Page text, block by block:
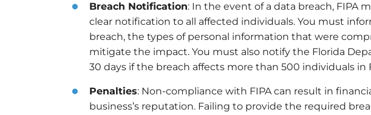
Breach Notification: In the event of a data breach, FIPA
clear notification to all affected individuals. You must
breach, the types of personal information that were
mitigate the impact. You must also notify the Florida
30 days if the breach affects more than 500 individuals in
Penalties: Non-compliance with FIPA can result in
business’s reputation. Failing to provide the required